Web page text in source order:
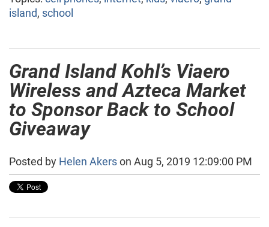
island, school
Grand Island Kohl’s Viaero
Wireless and Azteca Market
to Sponsor Back to School
Giveaway
Posted by Helen Akerson Aug 5, 2019 12:09:00 PM